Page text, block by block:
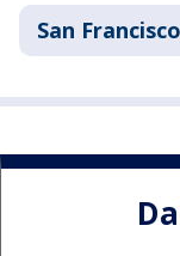
San Francisco